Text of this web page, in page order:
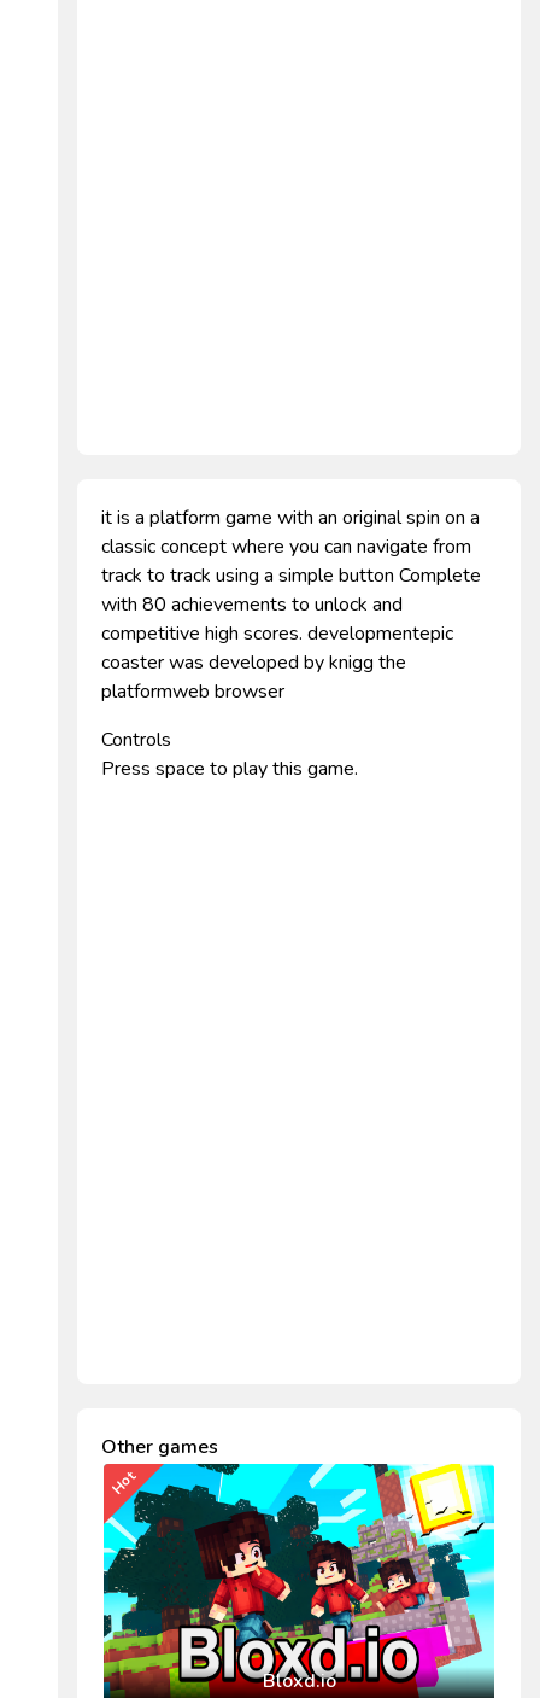
it is a platform game with an original spin on a
classic concept where you can navigate from
track to track using a simple button Complete
with 80 achievements to unlock and
competitive high scores. developmentepic
coaster was developed by knigg the
platformweb browser
Controls
Press space to play this game.
Other games
Bloxd.io
Hot